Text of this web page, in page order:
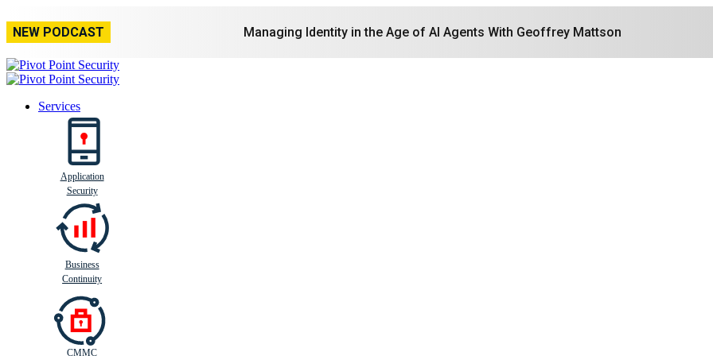
NEW PODCAST Managing Identity in the Age of AI Agents With Geoffrey Mattson
Services
Application
Security
ess ontinui
Business
Continuity
CMMC